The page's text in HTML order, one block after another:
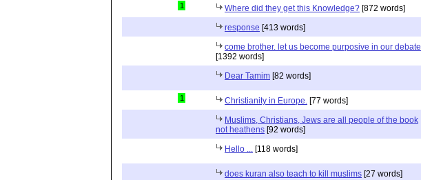
1 Where did they get this Knowledge? [872 words]
response [413 words]
come brother. let us become purposive in our debate.
[1392 words]
Dear Tamim [82 words]
1 Christianity in Europe. [77 words]
Muslims, Christians, Jews are all people of the book
not heathens [92 words]
Hello ... [118 words]
does kuran also teach to kill muslims [27 words]